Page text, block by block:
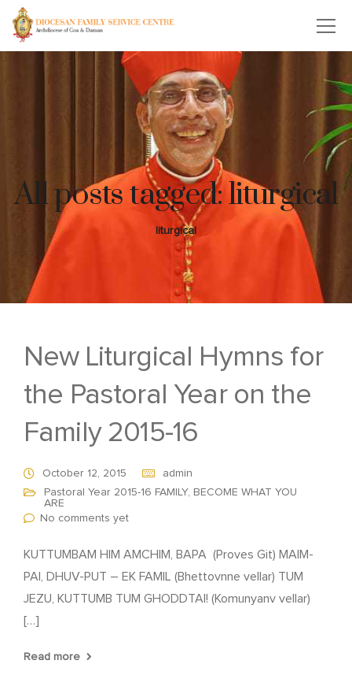
All posts tagged: liturgical
liturgical
New Liturgical Hymns for
the Pastoral Year on the
Family 2015-16
October 12, 2015
admin
Pastoral Year 2015-16 FAMILY, BECOME WHAT YOU
ARE
No comments yet
KUTTUMBAM HIM AMCHIM, BAPA (Proves Git) MAIM-
PAI, DHUV-PUT – EK FAMIL (Bhettovnne vellar) TUM
JEZU, KUTTUMB TUM GHODDTAI! (Komunyanv vellar)
[…]
Read more